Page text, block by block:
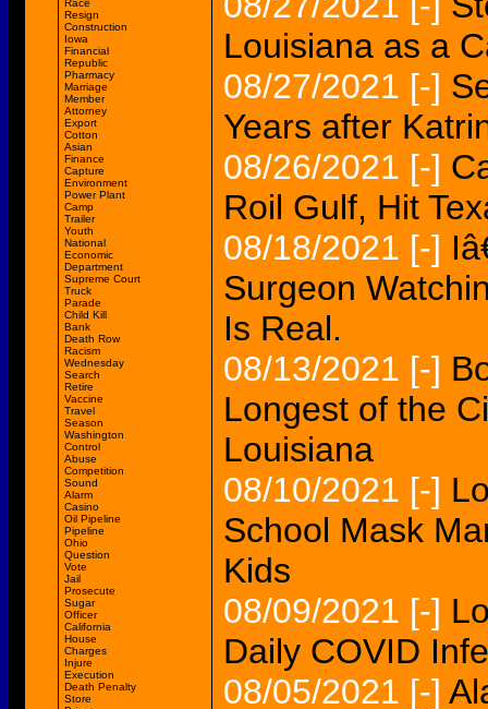
Race
Resign
Construction
Iowa
Financial
Republic
Pharmacy
Marriage
Member
Attorney
Export
Cotton
Asian
Finance
Capture
Environment
Power Plant
Camp
Trailer
Youth
National
Economic
Department
Supreme Court
Truck
Parade
Child Kill
Bank
Death Row
Racism
Wednesday
Search
Retire
Vaccine
Travel
Season
Washington
Control
Abuse
Competition
Sound
Alarm
Casino
Oil Pipeline
Pipeline
Ohio
Question
Vote
Jail
Prosecute
Sugar
Officer
California
House
Charges
Injure
Execution
Death Penalty
Store
Louisiana as a
08/27/2021 [-]
Years after
08/26/2021 [-]
Roil Gulf, Hit
08/18/2021 [-]
Surgeon
Is Real.
08/13/2021 [-]
Longest of the
Louisiana
08/10/2021 [-]
School Mask
Kids
08/09/2021 [-]
Daily COVID
08/05/2021 [-]